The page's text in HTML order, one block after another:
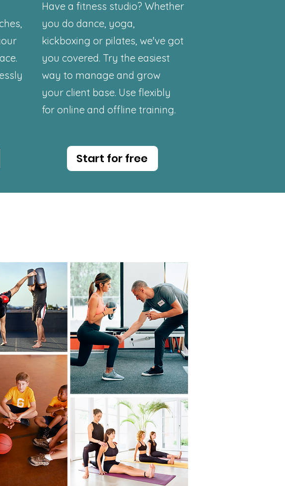
Have a fitness studio? Whether
you do dance, yoga,
kickboxing or pilates, we've got
you covered. Try the easiest
way to manage and grow
your client base. Use flexibly
for online and offline training.
Start for free